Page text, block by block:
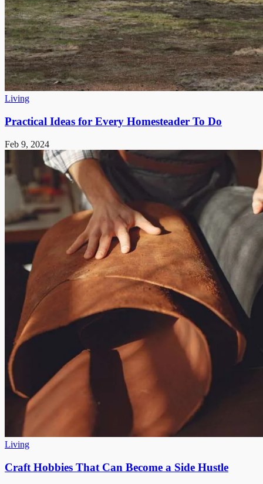
Living
Practical Ideas for Every Homesteader To Do
Feb 9, 2024
Living
Craft Hobbies That Can Become a Side Hustle